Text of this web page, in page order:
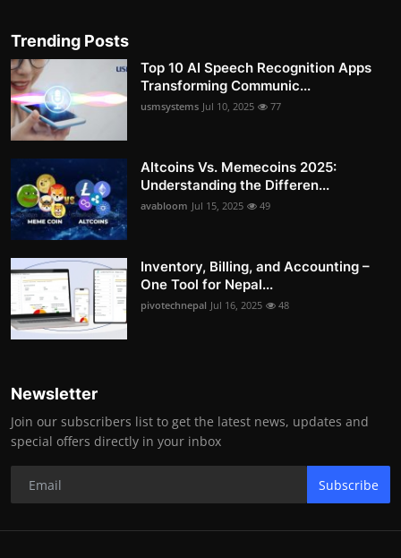
Trending Posts
Top 10 AI Speech Recognition Apps
Transforming Communic...
usmsystems Jul 10, 2025 77
Altcoins Vs. Memecoins 2025:
Understanding the Differen...
avabloom Jul 15, 2025 49
Inventory, Billing, and Accounting –
One Tool for Nepal...
pivotechnepal Jul 16, 2025 48
Newsletter
Join our subscribers list to get the latest news, updates and
special offers directly in your inbox
Subscribe